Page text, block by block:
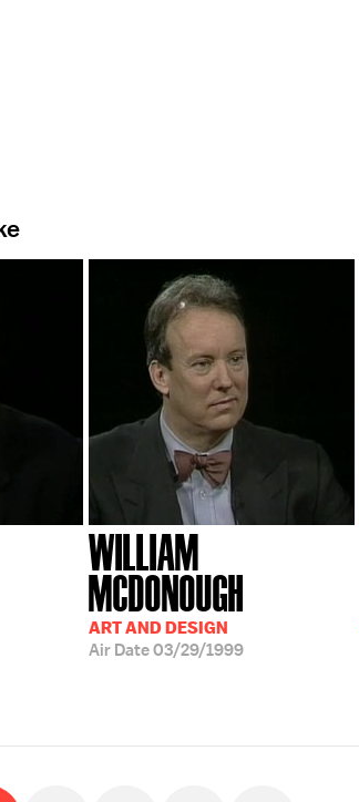
WILLIAM
MCDONOUGH
ART AND DESIGN
Air Date03/29/1999